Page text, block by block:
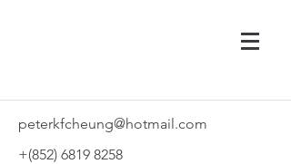
peterkfcheung@hotmail.com
+(852) 6819 8258